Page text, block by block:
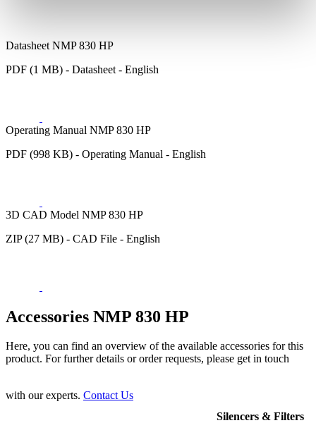
Datasheet NMP 830 HP
PDF (1 MB) - Datasheet - English
Operating Manual NMP 830 HP
PDF (998 KB) - Operating Manual - English
3D CAD Model NMP 830 HP
ZIP (27 MB) - CAD File - English
Accessories NMP 830 HP
Here, you can find an overview of the available accessories for this
product. For further details or order requests, please get in touch
with our experts. Contact Us
Silencers & Filters